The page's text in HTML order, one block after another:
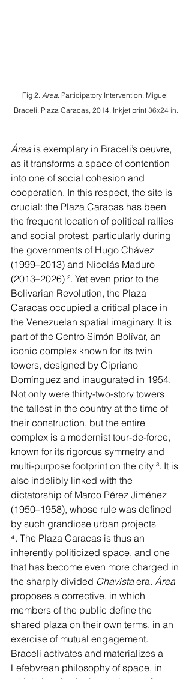
Fig 2. Area . Participatory Intervention. Miguel
Braceli. Plaza Caracas, 2014. Inkjet print 36x24 in.
Área is exemplary in Braceli’s oeuvre,
as it transforms a space of contention
into one of social cohesion and
cooperation. In this respect, the site is
crucial: the Plaza Caracas has been
the frequent location of political rallies
and social protest, particularly during
the governments of Hugo Chávez
(1999–2013) and Nicolás Maduro
(2013–2026) ². Yet even prior to the
Bolivarian Revolution, the Plaza
Caracas occupied a critical place in
the Venezuelan spatial imaginary. It is
part of the Centro Simón Bolívar, an
iconic complex known for its twin
towers, designed by Cipriano
Domínguez and inaugurated in 1954.
Not only were thirty-two-story towers
the tallest in the country at the time of
their construction, but the entire
complex is a modernist tour-de-force,
known for its rigorous symmetry and
multi-purpose footprint on the city ³. It is
also indelibly linked with the
dictatorship of Marco Pérez Jiménez
(1950–1958), whose rule was defined
by such grandiose urban projects
⁴. The Plaza Caracas is thus an
inherently politicized space, and one
that has become even more charged in
the sharply divided Chavista era. Área
proposes a corrective, in which
members of the public define the
shared plaza on their own terms, in an
exercise of mutual engagement.
Braceli activates and materializes a
Lefebvrean philosophy of space, in